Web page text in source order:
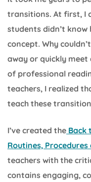
transitions. At first, I
students didn’t know
concept. Why
away or quickly
of professional
teachers, I realized
teach these
I’ve created the Back
Routines,
teachers with the
contains engaging,